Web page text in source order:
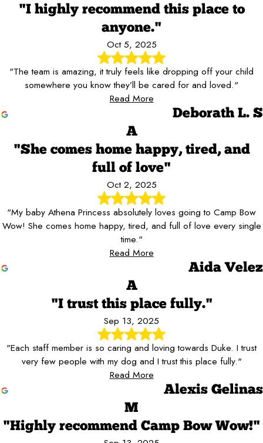
"I highly recommend this place to
anyone."
Oct 5, 2025
"The team is amazing, it truly feels like dropping off your child
somewhere you know they’ll be cared for and loved."
Read More
Deborath L. S
A
"She comes home happy, tired, and
full of love"
Oct 2, 2025
"My baby Athena Princess absolutely loves going to Camp Bow
Wow! She comes home happy, tired, and full of love every single
time."
Read More
Aida Velez
A
"I trust this place fully."
Sep 13, 2025
"Each staff member is so caring and loving towards Duke. I trust
very few people with my dog and I trust this place fully."
Read More
Alexis Gelinas
M
"Highly recommend Camp Bow Wow!"